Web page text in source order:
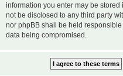
information you enter may be stored
not be disclosed to any third party
nor phpBB shall be held
data being compromised.